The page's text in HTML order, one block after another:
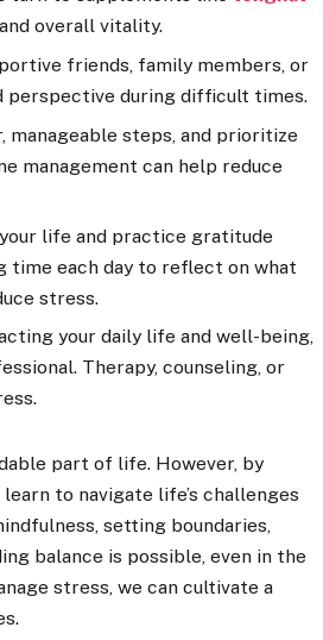
overall vitality.
friends, family members, or
perspective during difficult times.
manageable steps, and prioritize
management can help reduce
life and practice gratitude
time each day to reflect on what
stress.
your daily life and well-being,
Therapy, counseling, or
part of life. However, by
to navigate life’s challenges
setting boundaries,
balance is possible, even in the
stress, we can cultivate a